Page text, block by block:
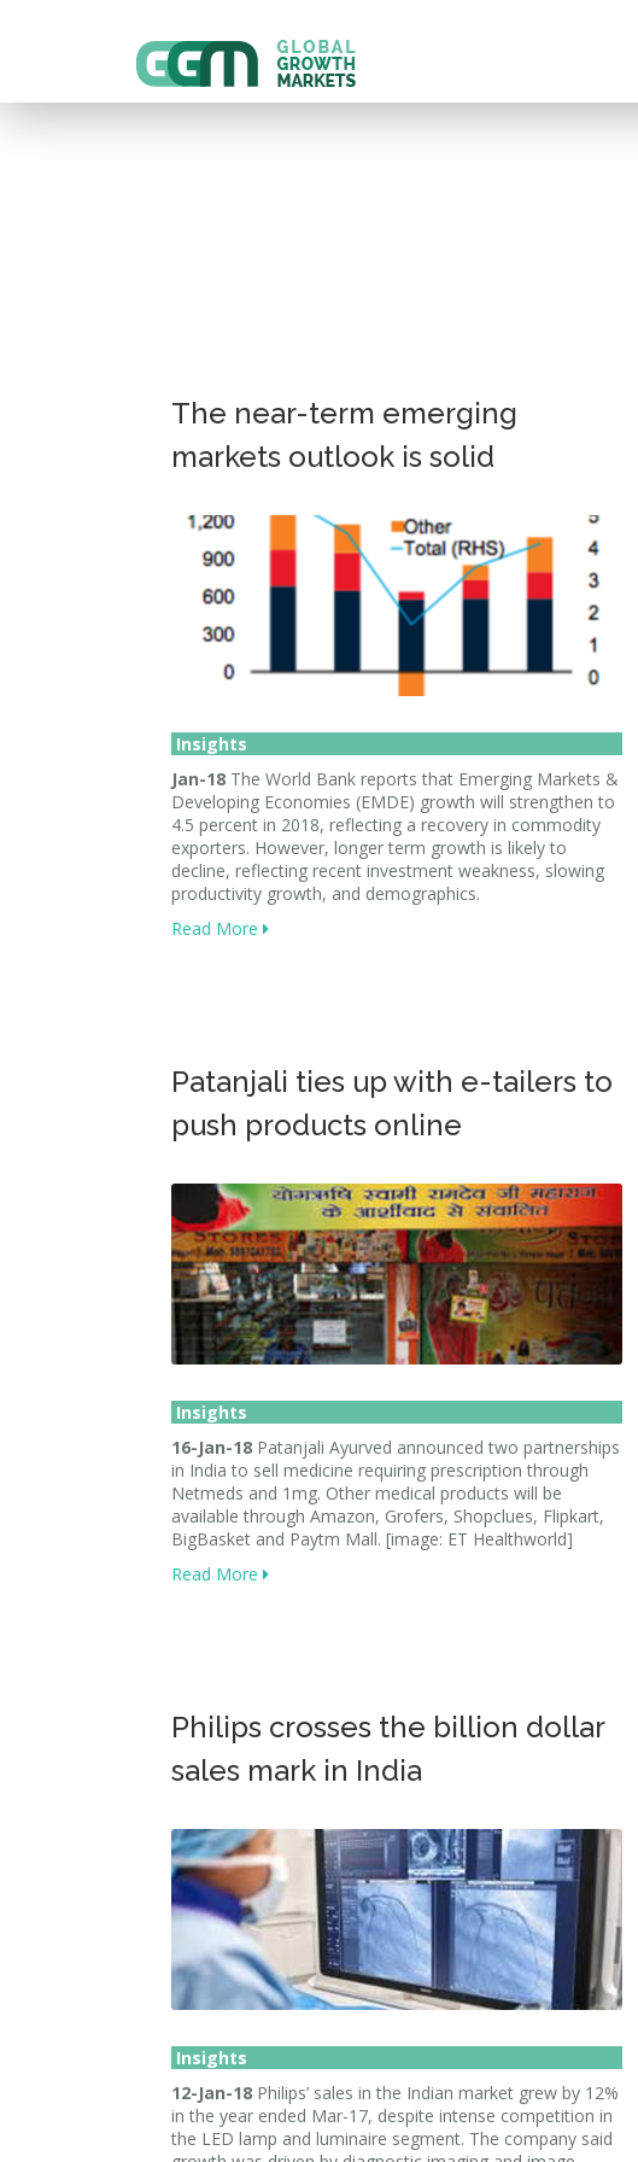
The near-term emerging
markets outlook is solid
Insights
Jan-18 The World Bank reports that Emerging Markets &
Developing Economies (EMDE) growth will strengthen to
4.5 percent in 2018, reflecting a recovery in commodity
exporters. However, longer term growth is likely to
decline, reflecting recent investment weakness, slowing
productivity growth, and demographics.
Read More
Patanjali ties up with e-tailers to
push products online
Insights
16-Jan-18 Patanjali Ayurved announced two partnerships
in India to sell medicine requiring prescription through
Netmeds and 1mg. Other medical products will be
available through Amazon, Grofers, Shopclues, Flipkart,
BigBasket and Paytm Mall. [image: ET Healthworld]
Read More
Philips crosses the billion dollar
sales mark in India
Insights
12-Jan-18 Philips’ sales in the Indian market grew by 12%
in the year ended Mar-17, despite intense competition in
the LED lamp and luminaire segment. The company said